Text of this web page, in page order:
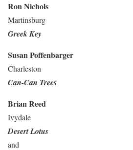
Ron Nichols
Martinsburg
Greek Key
Susan Poffenbarger
Charleston
Can-Can Trees
Brian Reed
Ivydale
Desert Lotus
and